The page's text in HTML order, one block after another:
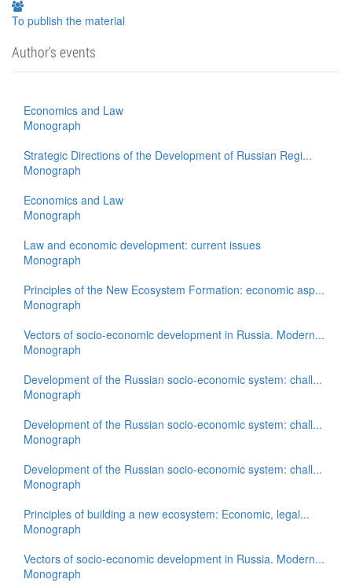
To publish the material
Author's events
Economics and Law
Monograph
Strategic Directions of the Development of Russian Regi...
Monograph
Economics and Law
Monograph
Law and economic development: current issues
Monograph
Principles of the New Ecosystem Formation: economic asp...
Monograph
Vectors of socio-economic development in Russia. Modern...
Monograph
Development of the Russian socio-economic system: chall...
Monograph
Development of the Russian socio-economic system: chall...
Monograph
Development of the Russian socio-economic system: chall...
Monograph
Principles of building a new ecosystem: Economic, legal...
Monograph
Vectors of socio-economic development in Russia. Modern...
Monograph